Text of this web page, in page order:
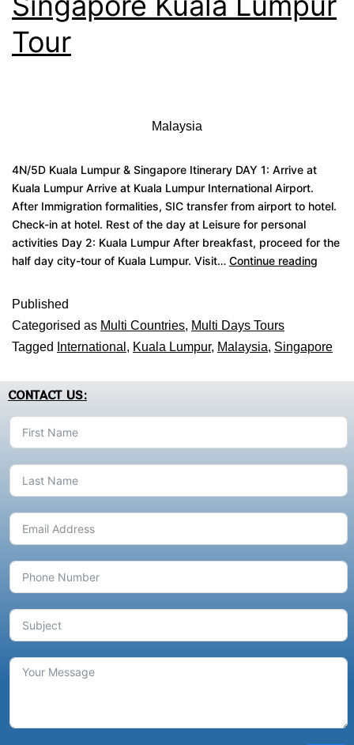
Tour
Malaysia
4N/5D Kuala Lumpur & Singapore Itinerary DAY 1: Arrive at
Kuala Lumpur Arrive at Kuala Lumpur International Airport.
After Immigration formalities, SIC transfer from airport to hotel.
Check-in at hotel. Rest of the day at Leisure for personal
activities Day 2: Kuala Lumpur After breakfast, proceed for the
half day city-tour of Kuala Lumpur. Visit… Continue reading
Published
Categorised as Multi Countries, Multi Days Tours
Tagged
International , Kuala Lumpur, Malaysia, Singapore
CONTACT US: